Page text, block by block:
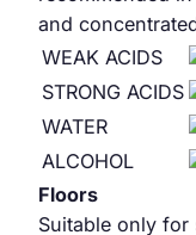
and
WEAK ACIDS
STRONG ACIDS
WATER
ALCOHOL
Floors
Suitable only